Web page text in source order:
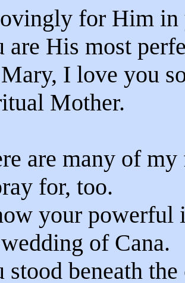
for Him in
are His most
I love you
Mother.
are many of
for, too.
your powerful
of Cana.
stood beneath